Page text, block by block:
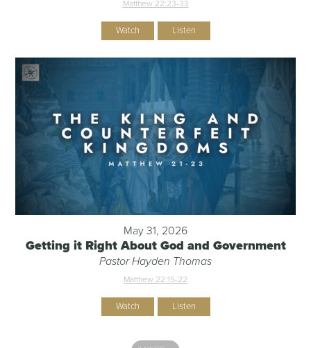
Matthew 22:23-33
Watch Listen
May 31, 2026
Getting it Right About God and Government
Pastor Hayden Thomas
Matthew 22:15-22
Watch Listen